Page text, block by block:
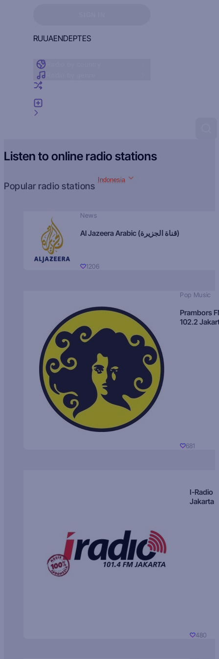
RUUAENDEPTES
Listen to online radio stations
Popular radio stations
Indonesia
News
Al Jazeera Arabic (قناة الجزيرة)
1206
Pop Music
Prambors
102.2
681
I-Radio
Jakarta
480